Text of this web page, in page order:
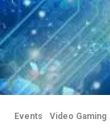
Events Video Gaming